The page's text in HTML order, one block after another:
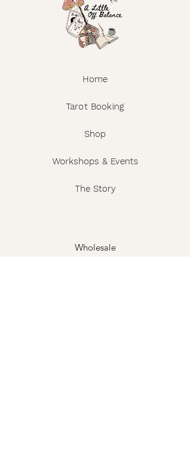
Home
Tarot Booking
Shop
Workshops & Events
The Story
Wholesale